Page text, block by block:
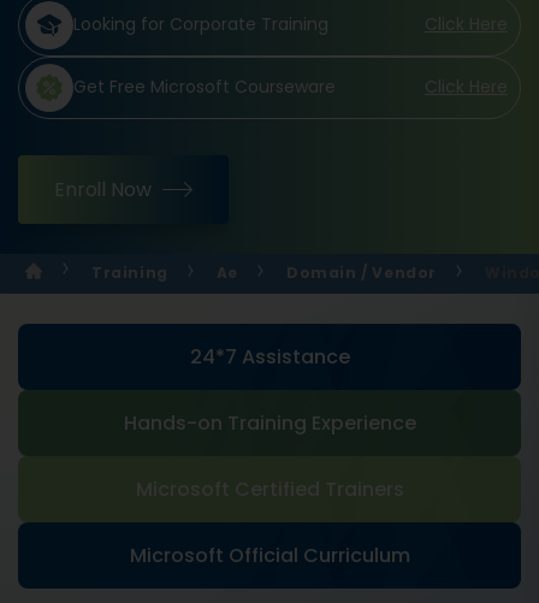
Looking for Corporate Training Click Here
Get Free Microsoft Courseware Click Here
Enroll Now
Training Ae Domain / Vendor
24*7 Assistance
Hands-on Training Experience
Microsoft Certified Trainers
Microsoft Official Curriculum